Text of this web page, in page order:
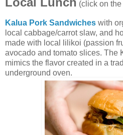
(click on
Kalua Pork Sandwiches with
local cabbage/carrot slaw, and
made with local lilikoi (passion
avocado and tomato slices. The
mimics the flavor created in a
underground oven.